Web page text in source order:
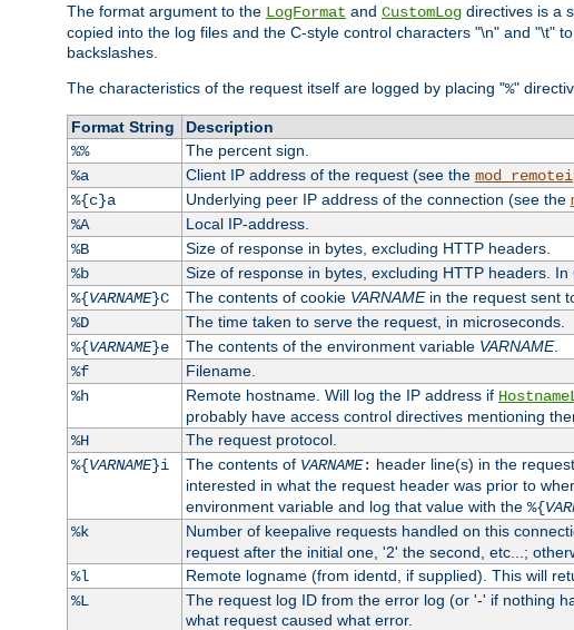
The format argument to the LogFormat and CustomLog directives is a
copied into the log files and the C-style control characters "\n" and "\t"
backslashes.
The characteristics of the request itself are logged by placing "%"
Format String
Description
%%
The percent sign.
%a
Client IP address of the request (see the
%{c}a
Underlying peer IP address of the connection (see the
%A
Local IP-address.
%B
Size of response in bytes, excluding HTTP headers.
%b
Size of response in bytes, excluding HTTP headers. In
%{VARNAME}C The contents of cookie VARNAMEin the request sent
%D
The time taken to serve the request, in microseconds.
%{VARNAME}e The contents of the environment variable VARNAME.
%f
Filename.
%h
Remote hostname. Will log the IP address if
probably have access control directives mentioning
%H
The request protocol.
%{VARNAME}i The contents of VARNAME: header line(s) in the
interested in what the request header was prior to
environment variable and log that value with the %{
%k
Number of keepalive requests handled on this
request after the initial one, '2' the second, etc...;
%l
Remote logname (from identd, if supplied). This will
%L
The request log ID from the error log (or '-' if nothing
what request caused what error.